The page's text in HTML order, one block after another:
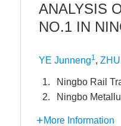
ANALYSIS
NO.1 IN
YE Junneng1,
1.
Ningbo Rail
2.
Ningbo
More Information